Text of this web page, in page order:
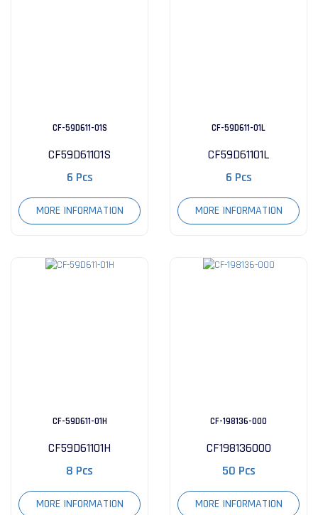
CF-59D611-01S
CF59D61101S
6 Pcs
MORE INFORMATION
CF-59D611-01L
CF59D61101L
6 Pcs
MORE INFORMATION
CF-59D611-01H
CF59D61101H
8 Pcs
MORE INFORMATION
CF-198136-000
CF198136000
50 Pcs
MORE INFORMATION